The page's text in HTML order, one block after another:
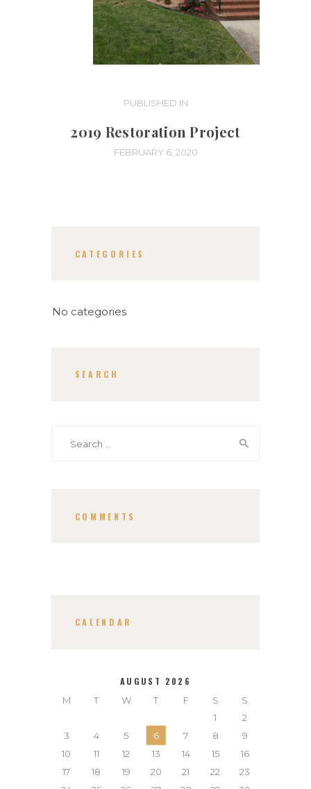
navigation
PUBLISHED IN
2019 Restoration Project
FEBRUARY 6, 2020
CATEGORIES
No categories
SEARCH
COMMENTS
CALENDAR
AUGUST 2026
M T W T F S
S
1
2
3
4 5 6 7 8
9
10
11 12 13 14 15
16
17
18 19 20 21 22
23